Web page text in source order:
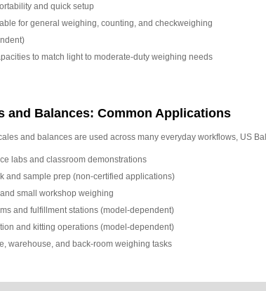
and quick setup
for general weighing, counting, and checkweighing
to match light to moderate-duty weighing needs
and Balances: Common Applications
and balances are used across many everyday workflows, US
labs and classroom demonstrations
and sample prep (non-certified applications)
and small workshop weighing
and fulfillment stations (model-dependent)
and kitting operations (model-dependent)
warehouse, and back-room weighing tasks